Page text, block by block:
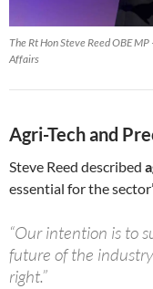
The Rt Hon Steve Reed OBE
Affairs
Agri-Tech and
Steve Reed described
essential for the
“Our intention is to
future of the
right.”